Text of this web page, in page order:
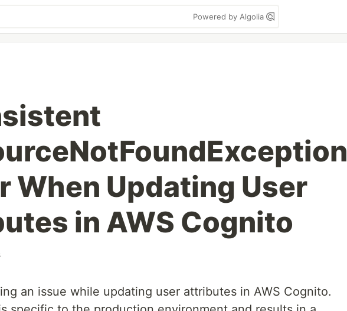
Powered by Algolia
When Updating User
in AWS Cognito
an issue while updating user attributes in AWS Cognito.